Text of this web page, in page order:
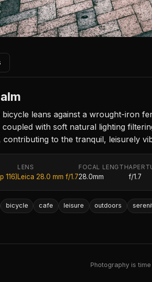
leans against a wrought-iron
with soft natural lighting
contributing to the tranquil, leisurely
116)
LENS
Leica 28.0 mm f/1.7
FOCAL LENGTH
28.0mm f/1.7
bicycle cafe leisure outdoors
Photography is